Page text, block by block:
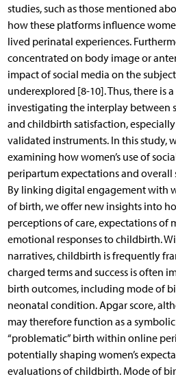
studies, such as those mentioned
how these platforms influence
lived perinatal experiences.
concentrated on body image or
impact of social media on the
underexplored [8-10]. Thus, there is
investigating the interplay between
and childbirth satisfaction,
validated instruments. In this study,
examining how women’s use of
peripartum expectations and
By linking digital engagement with
of birth, we offer new insights into
perceptions of care, expectations of
emotional responses to childbirth.
narratives, childbirth is frequently
charged terms and success is often
birth outcomes, including mode of
neonatal condition. Apgar score,
may therefore function as a symbolic
“problematic” birth within online
potentially shaping women’s
evaluations of childbirth. Mode of